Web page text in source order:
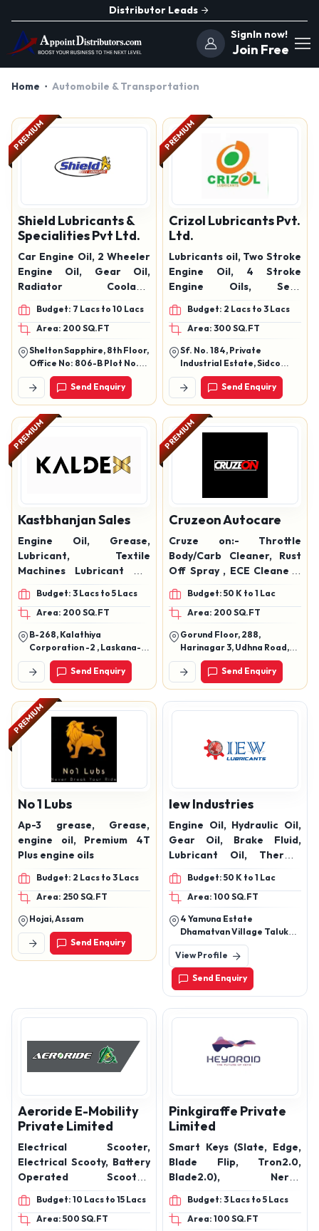
Distributor Leads
SignIn now!
Join Free
Home Automobile & Transportation
PREMIUM
Shield Lubricants &
Specialities Pvt Ltd.
Car Engine Oil, 2 Wheeler
Engine Oil, Gear Oil,
Radiator Coolant,
Grease, Fleet Power Multi
Lubricant, Fleet Power
Max Lubricant, Feet
Power Synergy Lubricant
Oil, Multi Extra Lubricant,
Diesel Exhaust Fluid,
Turbo Xtra Lubricant Oil,
Budget: 7 Lacs to 10 Lacs
Area: 200 SQ.FT
Shelton Sapphire, 8th Floor,
Office No: 806-B Plot No.
18-19, Sector 15, Cbd
Belapur Navi Mumbai -
400614 Maharashtra
Send Enquiry
PREMIUM
Crizol Lubricants Pvt.
Ltd.
Lubricants oil, Two Stroke
Engine Oil, 4 Stroke
Engine Oils, Semi
Synthetic Engine Oil, Car
Engine Oil, Four Stroke
Engine Oil, automotive oil,
Automotive Grease,
lubricating greases,
Diesel Exhaust Fluid
Budget: 2 Lacs to 3 Lacs
Area: 300 SQ.FT
Sf. No. 184, Private
Industrial Estate, Sidco
Kurichi, Coimbatore-
641021, Tamil Nadu, India
Send Enquiry
PREMIUM
Kastbhanjan Sales
Engine Oil, Grease,
Lubricant, Textile
Machines Lubricant Oil,
Automotive Lubricants,
Industrial Oils
Budget: 3 Lacs to 5 Lacs
Area: 200 SQ.FT
B-268, Kalathiya
Corporation -2 , Laskana-
Kamrej Road, Surat
Send Enquiry
PREMIUM
Cruzeon Autocare
Cruze on:- Throttle
Body/Carb Cleaner, Rust
Off Spray , ECE Cleaner ,
AC foam cleaner. Brake
cleaner , Degreaser, bike
chain lubricant, bike chain
cleaner, synthetic chain
lubricant .
Budget: 50 K to 1 Lac
Area: 200 SQ.FT
Gorund Floor, 288,
Harinagar 3, Udhna Road,
Udhna, Surat, Surat,
Gujarat, 394210Send Enquiry
PREMIUM
No 1 Lubs
Ap-3 grease, Grease,
engine oil, Premium 4T
Plus engine oils
Budget: 2 Lacs to 3 Lacs
Area: 250 SQ.FT
Hojai, Assam
Send Enquiry
Iew Industries
Engine Oil, Hydraulic Oil,
Gear Oil, Brake Fluid,
Lubricant Oil, Thermic
Fluid, And Rubber Process
Oil Products
Budget: 50 K to 1 Lac
Area: 100 SQ.FT
4 Yamuna Estate
Dhamatvan Village Taluka
Dascroi Ahmedabad
View Profile
Send Enquiry
Aeroride E-Mobility
Private Limited
Electrical Scooter,
Electrical Scooty, Battery
Operated Scooter,
Battery Operated Bike,
Electric Motorcycle
Budget: 10 Lacs to 15 Lacs
Area: 500 SQ.FT
Pinkgiraffe Private
Limited
Smart Keys (Slate, Edge,
Blade Flip, Tron2.0,
Blade2.0), Nerve
Perfumes (Smart electric
diffuser, mist spray,
Hanging Diffuser),
Budget: 3 Lacs to 5 Lacs
Area: 100 SQ.FT